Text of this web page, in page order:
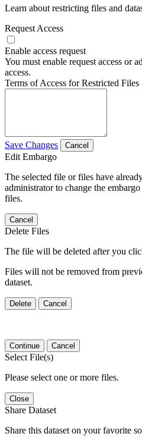
Learn about restricting files and
Request Access
Enable access request
You must enable request access or
access.
Terms of Access for Restricted Files
Save Changes Cancel
Edit Embargo
The selected file or files have
administrator to change the
files.
Cancel
Delete Files
The file will be deleted after you
Files will not be removed from
dataset.
Delete Cancel
Continue Cancel
Select File(s)
Please select one or more files.
Close
Share Dataset
Share this dataset on your favorite